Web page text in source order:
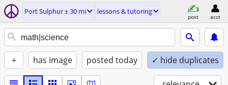
Port Sulphur ± 30 mi lessons & tutoring
post acct
+ has image posted today ✓ hide duplicates